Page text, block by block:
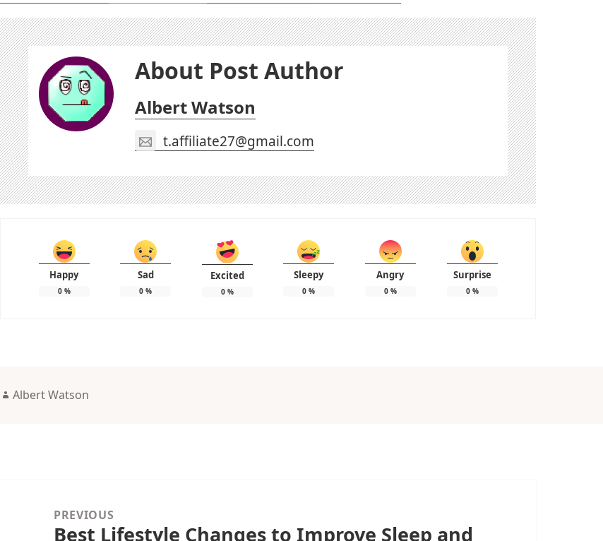
About Post Author
Albert Watson
t.affiliate27@gmail.com
Happy
0%
Sad
0 %
Excited
0%
Sleepy
0 %
Angry
0%
Surprise
0%
Author
Albert Watson
navigationPREVIOUS
Previous
Best Lifestyle Changes to Improve Sleep and